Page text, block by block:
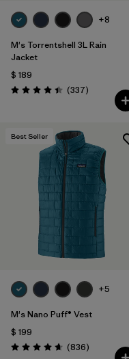
+8
M's Torrentshell 3L Rain
Jacket
$ 189
Valoración: 4.4 / 5
(337)
Best Seller
+5
M's Nano Puff® Vest
$ 199
Valoración: 4.7 / 5
(836)